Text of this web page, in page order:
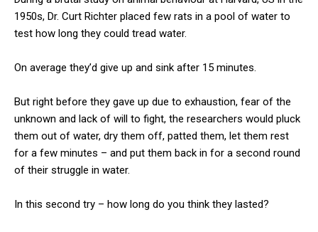
1950s, Dr. Curt Richter placed few rats in a pool of water to
test how long they could tread water.
On average they’d give up and sink after 15 minutes.
But right before they gave up due to exhaustion, fear of the
unknown and lack of will to fight, the researchers would pluck
them out of water, dry them off, patted them, let them rest
for a few minutes – and put them back in for a second round
of their struggle in water.
In this second try – how long do you think they lasted?